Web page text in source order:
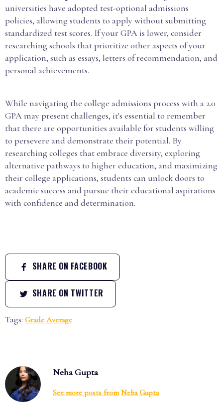
universities have adopted test-optional admissions
policies, allowing students to apply without submitting
standardized test scores. If your GPA is lower, consider
researching schools that prioritize other aspects of your
application, such as essays, letters of recommendation, and
personal achievements.
While navigating the college admissions process with a 2.0
GPA may present challenges, it's essential to remember
that there are opportunities available for students willing
to persevere and demonstrate their potential. By
researching colleges that embrace diversity, exploring
alternative pathways to higher education, and maximizing
their college applications, students can unlock doors to
academic success and pursue their educational aspirations
with confidence and determination.
SHARE ON FACEBOOK
SHARE ON TWITTER
Tags: Grade Average
Neha Gupta
See more posts from Neha Gupta